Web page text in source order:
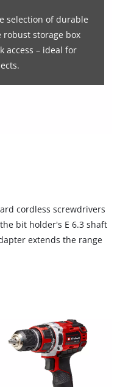
transparent lid. Thanks
mobile use so that the
screwdriving tool also
in commercially
This makes the bit
for assembly work,
selection of durable
storage box
access – ideal for
cordless screwdrivers
bit holder's E 6.3 shaft
extends the range